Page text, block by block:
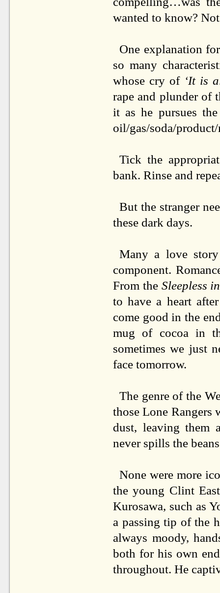
wanted to know?
One explanation
so many
whose cry of ‘It is
rape and plunder of
it as he pursues
oil/gas/soda/
Tick the
bank. Rinse and
But the stranger
these dark days.
Many a love
component.
From the Sleepless
to have a heart
come good in the
mug of cocoa in
sometimes we just
face tomorrow.
The genre of the
those Lone Rangers
dust, leaving them
never spills the
None were more
the young Clint
Kurosawa, such as
a passing tip of the
always moody,
both for his own
throughout. He